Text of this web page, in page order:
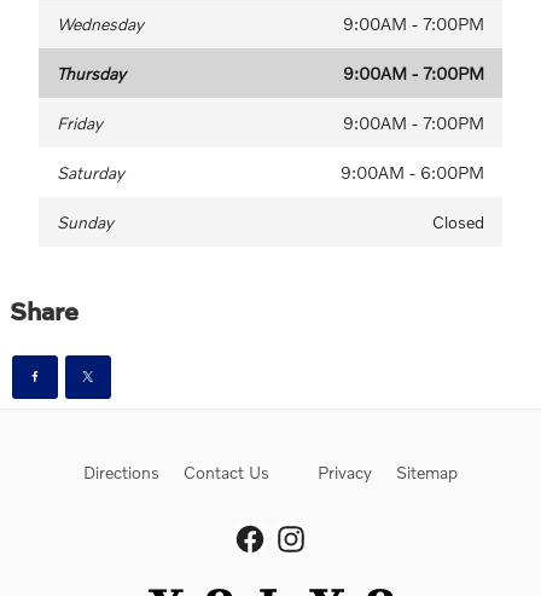
Wednesday 9:00AM - 7:00PM
Thursday 9:00AM - 7:00PM
Friday 9:00AM - 7:00PM
Saturday 9:00AM - 6:00PM
Sunday Closed
Share
Directions Contact Us Privacy Sitemap